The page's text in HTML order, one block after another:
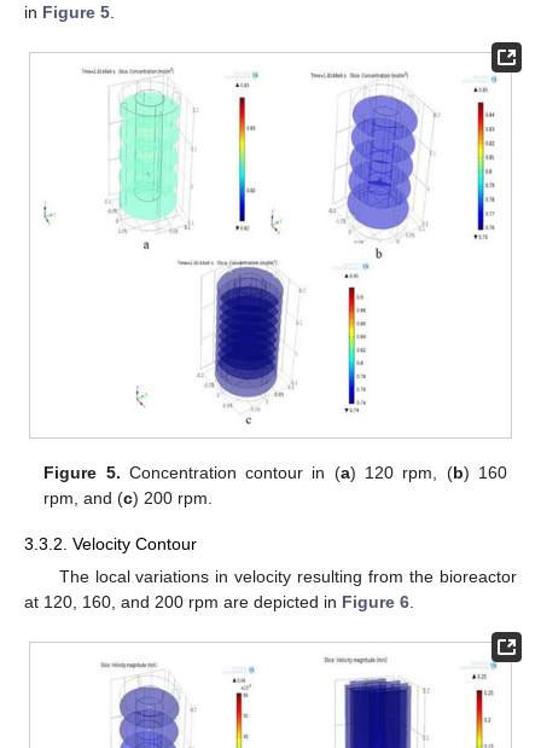
in Figure 5
Figure 5. Concentration contour in (a) 120 rpm, (b) 160
rpm, and (c) 200 rpm.
3.3.2. Velocity Contour
The local variations in velocity resulting from the bioreactor
at 120, 160, and 200 rpm are depicted in Figure 6